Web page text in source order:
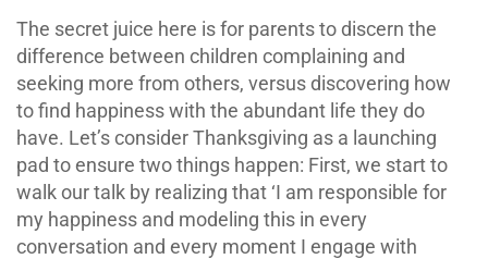
The secret juice here is for parents to discern the
difference between children complaining and
seeking more from others, versus discovering how
to find happiness with the abundant life they do
have. Let’s consider Thanksgiving as a launching
pad to ensure two things happen: First, we start to
walk our talk by realizing that ‘I am responsible for
my happiness and modeling this in every
conversation and every moment I engage with